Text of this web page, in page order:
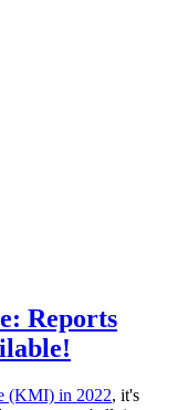
Reports
(KMI) in 2022, it's